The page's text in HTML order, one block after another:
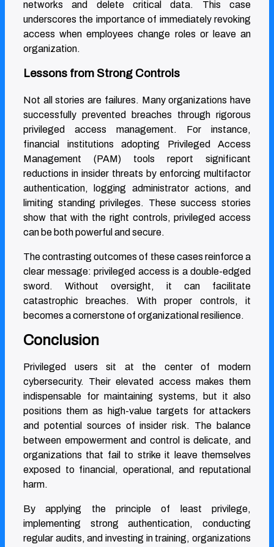
networks and delete critical data. This case
underscores the importance of immediately revoking
access when employees change roles or leave an
organization.
Lessons from Strong Controls
Not all stories are failures. Many organizations have
successfully prevented breaches through rigorous
privileged access management. For instance,
financial institutions adopting Privileged Access
Management (PAM) tools report significant
reductions in insider threats by enforcing multifactor
authentication, logging administrator actions, and
limiting standing privileges. These success stories
show that with the right controls, privileged access
can be both powerful and secure.
The contrasting outcomes of these cases reinforce a
clear message: privileged access is a double-edged
sword. Without oversight, it can facilitate
catastrophic breaches. With proper controls, it
becomes a cornerstone of organizational resilience.
Conclusion
Privileged users sit at the center of modern
cybersecurity. Their elevated access makes them
indispensable for maintaining systems, but it also
positions them as high-value targets for attackers
and potential sources of insider risk. The balance
between empowerment and control is delicate, and
organizations that fail to strike it leave themselves
exposed to financial, operational, and reputational
harm.
By applying the principle of least privilege,
implementing strong authentication, conducting
regular audits, and investing in training, organizations